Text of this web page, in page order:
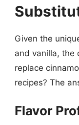
Given the
and vanilla, the
replace
recipes? The
Flavor